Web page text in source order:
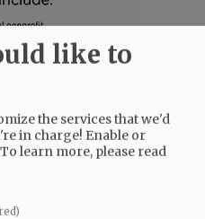
|PRESS CLUB|DONATE
CONTACT US
like to
the services that we'd
in charge! Enable or
To learn more, please read